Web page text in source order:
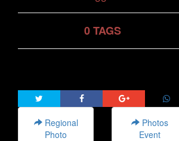
0 TAGS
Regional
Photo
Photos
Event